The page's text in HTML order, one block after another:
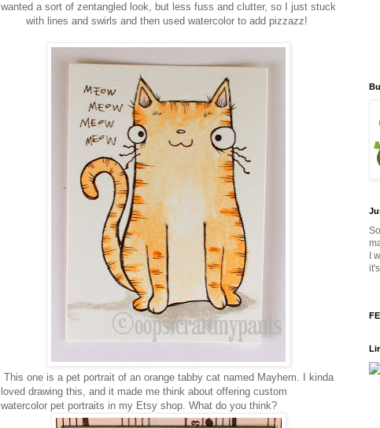
wanted a sort of zentangled look, but less fuss and clutter, so I just stuck
with lines and swirls and then used watercolor to add pizzazz!
This one is a pet portrait of an orange tabby cat named Mayhem. I kinda
loved drawing this, and it made me think about offering custom
watercolor pet portraits in my Etsy shop. What do you think?
I